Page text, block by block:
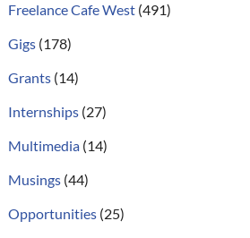
Freelance Cafe West(491)
Gigs(178)
Grants(14)
Internships(27)
Multimedia(14)
Musings(44)
Opportunities(25)